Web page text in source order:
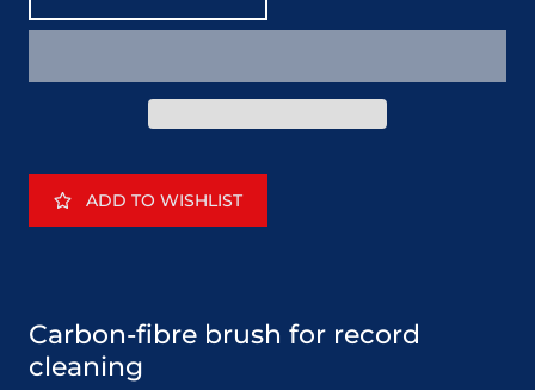
ADD TO WISHLIST
Carbon-fibre brush for record
cleaning